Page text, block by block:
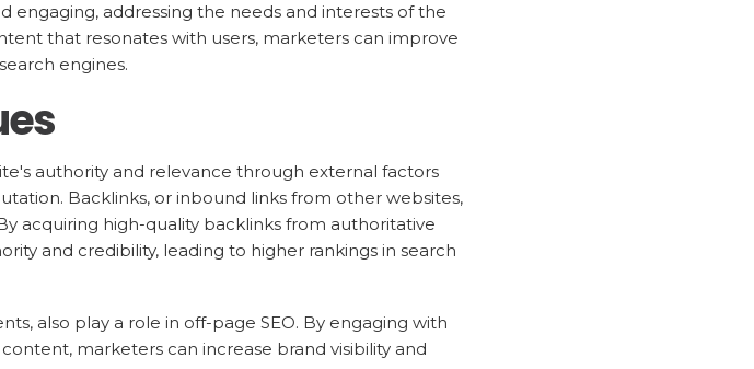
engaging, addressing the needs and interests of the
that resonates with users, marketers can improve
engines.
authority and relevance through external factors
Backlinks, or inbound links from other websites,
acquiring high-quality backlinks from authoritative
and credibility, leading to higher rankings in search
also play a role in off-page SEO. By engaging with
marketers can increase brand visibility and